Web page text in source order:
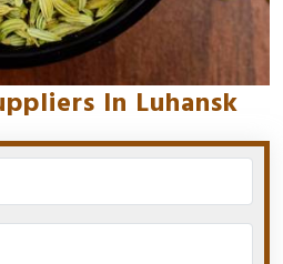
In Luhansk